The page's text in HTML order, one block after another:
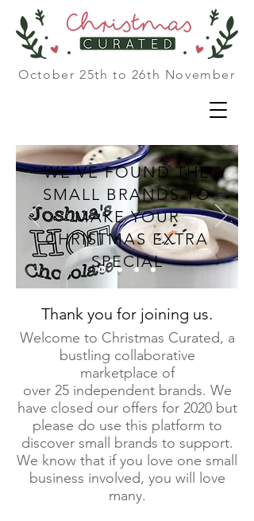
October 25th to 26th November
WE'VE FOUND THE
SMALL BRANDS TO
MAKE YOUR
CHRISTMAS EXTRA
SPECIAL
Thank you for joining us.
Welcome to Christmas Curated, a
bustling collaborative
marketplace of
over 25 independent brands. We
have closed our offers for 2020 but
please do use this platform to
discover small brands to support.
We know that if you love one small
business involved, you will love
many.